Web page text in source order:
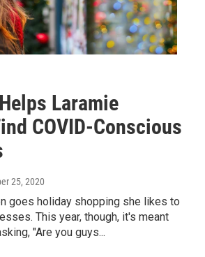
Laramie
COVID-Conscious
25, 2020
goes holiday shopping she likes to
This year, though, it's meant
"Are you guys...